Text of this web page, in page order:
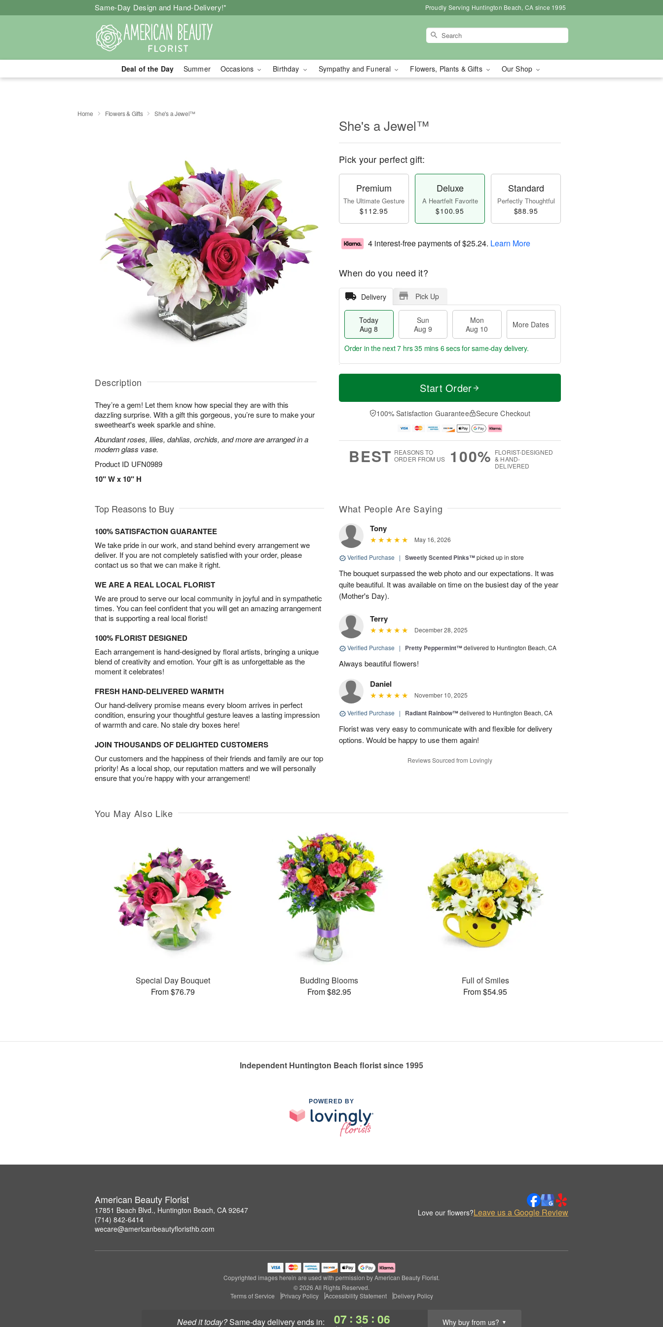
Same-Day Design and Hand-Delivery!* Proudly Serving Huntington Beach, CA since 1995
Deal of the Day Summer Occasions Birthday Sympathy and Funeral Flowers, Plants & Gifts Our Shop
Need it today? same-day deliveryends in: 07 : 35 : 05 Why buy from us? ▼
Home Flowers & Gifts She's a Jewel™
Description
They’re a gem! Let them know how special they are with this
dazzling surprise. With a gift this gorgeous, you’re sure to make your
sweetheart's week sparkle and shine.
Abundant roses, lilies, dahlias, orchids, and more are arranged in a
modern glass vase.
Product ID UFN0989
10" W x 10" H
She's a Jewel™
Pick your perfect gift:
Premium
The Ultimate Gesture
$112.95
Deluxe
A Heartfelt Favorite
$100.95
Standard
Perfectly Thoughtful
$88.95
4 interest-free payments of$25.24. Learn More
When do you need it?
Delivery Pick Up
Today
Aug 8
Sun
Aug 9
Mon
Aug 10
More Dates
T
a
n
u
0
M
e
D
a
Order in the next7 hrs 35 mins 5 secsfor same-day delivery.
Start Order
100% Satisfaction Guarantee Secure Checkout
BEST REASONS TO
ORDER FROM US
100% FLORIST-DESIGNED
& HAND-
DELIVERED
Top Reasons to Buy
100% SATISFACTION GUARANTEE
We take pride in our work, and stand behind every arrangement we
deliver. If you are not completely satisfied with your order, please
contact us so that we can make it right.
WE ARE A REAL LOCAL FLORIST
We are proud to serve our local community in joyful and in sympathetic
times. You can feel confident that you will get an amazing arrangement
that is supporting a real local florist!
100% FLORIST DESIGNED
Each arrangement is hand-designed by floral artists, bringing a unique
blend of creativity and emotion. Your gift is as unforgettable as the
moment it celebrates!
FRESH HAND-DELIVERED WARMTH
Our hand-delivery promise means every bloom arrives in perfect
condition, ensuring your thoughtful gesture leaves a lasting impression
of warmth and care. No stale dry boxes here!
JOIN THOUSANDS OF DELIGHTED CUSTOMERS
Our customers and the happiness of their friends and family are our top
priority! As a local shop, our reputation matters and we will personally
ensure that you’re happy with your arrangement!
What People Are Saying
Tony
May 16, 2026
Verified Purchase | Sweetly Scented Pinks™picked up in store
The bouquet surpassed the web photo and our expectations. It was
quite beautiful. It was available on time on the busiest day of the year
(Mother's Day).
Terry
December 28, 2025
Verified Purchase | Pretty Peppermint™delivered to Huntington Beach, CA
Always beautiful flowers!
Daniel
November 10, 2025
Verified Purchase | Radiant Rainbow™delivered to Huntington Beach, CA
Florist was very easy to communicate with and flexible for delivery
options. Would be happy to use them again!
Reviews Sourced from Lovingly
You May Also Like
Special Day Bouquet
From $76.79
Budding Blooms
From $82.95
Full of Smiles
From $54.95
Independent Huntington Beach florist since 1995
POWERED BY
American Beauty Florist
17851 Beach Blvd., Huntington Beach, CA 92647
(714) 842-6414
wecare@americanbeautyfloristhb.com
Love our flowers?Leave us a Google Review
Copyrighted images herein are used with permission by American Beauty Florist.
© 2026 All Rights Reserved.
Terms of Service
Privacy Policy Accessibility Statement Delivery Policy